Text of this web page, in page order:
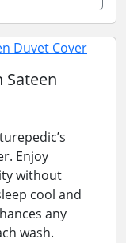
Enjoy
without
cool and
any
wash.